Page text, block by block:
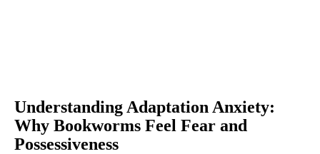
Understanding Adaptation Anxiety:
Why Bookworms Feel Fear and
Possessiveness